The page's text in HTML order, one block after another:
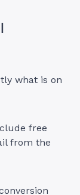
what is on
free
from the